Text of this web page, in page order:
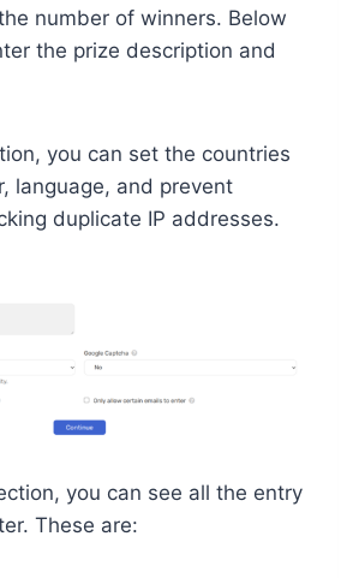
number of winners. Below
the prize description and
you can set the countries
language, and prevent
duplicate IP addresses.
you can see all the entry
These are: